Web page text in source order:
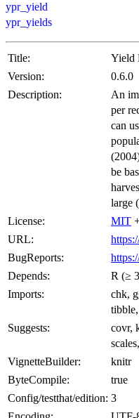
ypr_yield
ypr_yields
Title:
Yield
Version:
0.6.0
Description:
An
per
can
be
large
License:
MIT
URL:
BugReports:
Depends:
R (≥
Imports:
chk,
Suggests:
covr,
VignetteBuilder:
knitr
ByteCompile:
true
Config/testthat/edition: 3